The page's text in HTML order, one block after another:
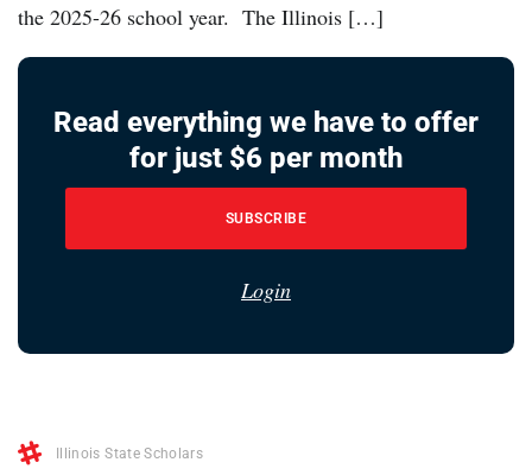
the 2025-26 school year. The Illinois […]
Read everything we have to offer
for just $6 per month
SUBSCRIBE
Login
Illinois State Scholars